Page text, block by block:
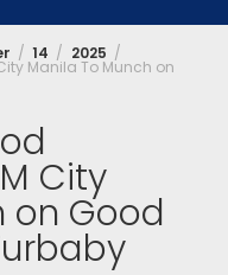
14 2025
Manila To Munch on
City
on Good